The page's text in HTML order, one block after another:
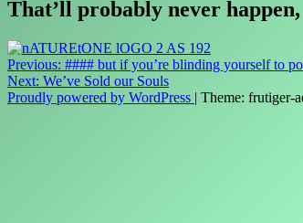
That’ll probably never
Post
navigation
Previous: #### but if you’re blinding yourself to
Next: We’ve Sold our Souls
Proudly powered by WordPress | Theme: frutiger-